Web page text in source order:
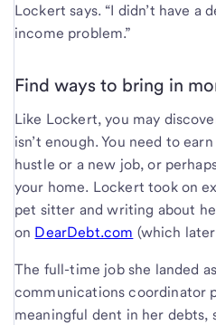
Lockert says. “I didn’t have a
income problem.”
Find ways to bring in
Like Lockert, you may
isn’t enough. You need to
hustle or a new job, or
your home. Lockert took on
pet sitter and writing about
on DearDebt.com (which
The full-time job she landed
communications coordinator
meaningful dent in her debts,